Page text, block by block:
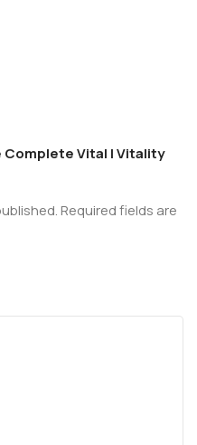
Complete Vital | Vitality
Required fields are